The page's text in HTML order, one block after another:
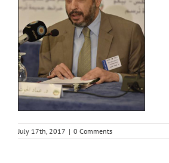
July 17th, 2017 | 0 Comments